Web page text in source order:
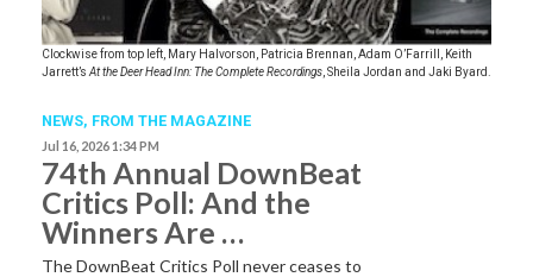
Clockwise from top left, Mary Halvorson, Patricia Brennan, Adam O’Farrill, Keith
Jarrett’s At the Deer Head Inn: The Complete Recordings , Sheila Jordan and Jaki Byard.
NEWS, FROM THE MAGAZINE
Jul 16, 2026 1:34 PM
74th Annual DownBeat
Critics Poll: And the
Winners Are …
The DownBeat Critics Poll never ceases to